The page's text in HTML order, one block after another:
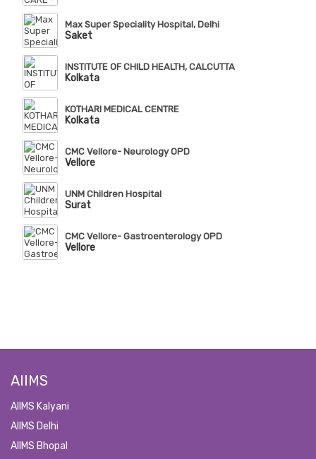
Max Super Speciality Hospital, Delhi
Saket
INSTITUTE OF CHILD HEALTH, CALCUTTA
Kolkata
KOTHARI MEDICAL CENTRE
Kolkata
CMC Vellore- Neurology OPD
Vellore
UNM Children Hospital
Surat
CMC Vellore- Gastroenterology OPD
Vellore
AIIMS
AIIMS Kalyani
AIIMS Delhi
AIIMS Bhopal